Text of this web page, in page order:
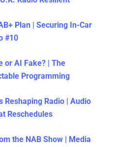
Plan | Securing In-Car
#10
or AI Fake? | The
Programming
Reshaping Radio | Audio
Reschedules
the NAB Show | Media